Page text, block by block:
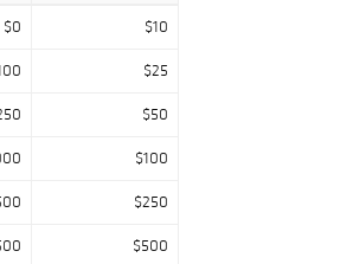
$0 $10
$25
$50
$100
$250
$500